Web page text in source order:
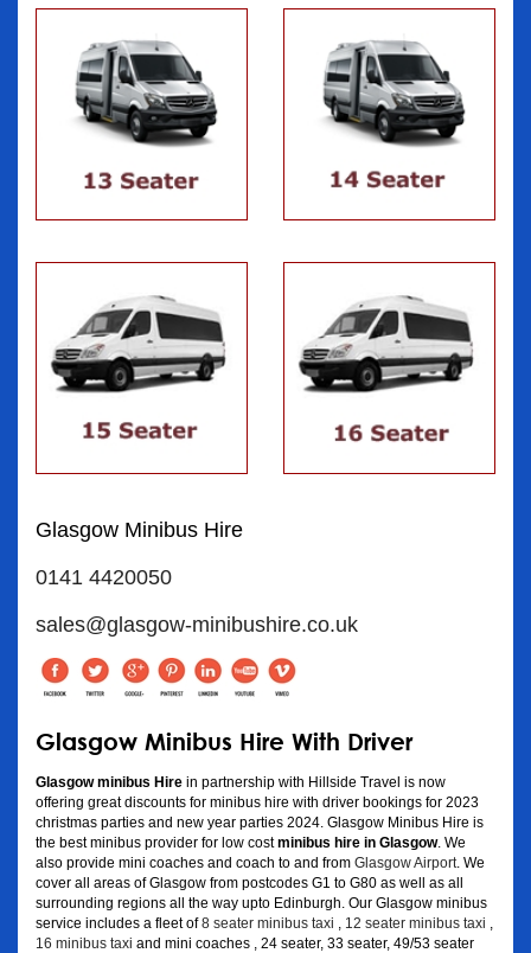
Glasgow Minibus Hire
0141 4420050
sales@glasgow-minibushire.co.uk
Glasgow Minibus Hire With Driver
Glasgow minibus Hire in partnership with Hillside Travel is now
offering great discounts for minibus hire with driver bookings for 2023
christmas parties and new year parties 2024. Glasgow Minibus Hire is
the best minibus provider for low costminibus hire in Glasgow. We
also provide mini coaches and coach to and from Glasgow Airport . We
cover all areas of Glasgow from postcodes G1 to G80 as well as all
surrounding regions all the way upto Edinburgh. Our Glasgow minibus
service includes a fleet of8 seater minibus taxi 12 seater minibus taxi
16 minibus taxi and mini coaches , 24 seater, 33 seater, 49/53 seater